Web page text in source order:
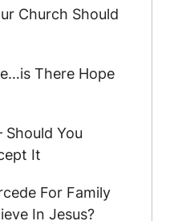
Church Should
There Hope
Should You
It
For Family
In Jesus?